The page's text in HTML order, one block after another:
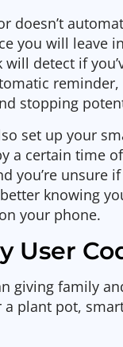
doesn’t
you will leave
will detect if
stopping
set up your
a certain time
you’re unsure
knowing
your phone.
User
giving family
a plant pot,